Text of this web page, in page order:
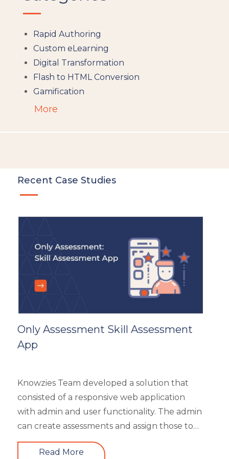
Rapid Authoring
Custom eLearning
Digital Transformation
Flash to HTML Conversion
Gamification
Augumented Reality
Instructional Design
Docebo
eLearning Development
Generic
HR Analytics
Key Tips
Knowzies Voice
Resourcing
Responsive
Trends
Up-skilling
Videos & Animation
More
Recent Case Studies
Only Assessment Skill Assessment
App
Knowzies Team developed a solution that
consisted of a responsive web application
with admin and user functionality. The admin
can create assessments and assign those to
users based on time and date. There are 6
different types of questions that can be
Read More